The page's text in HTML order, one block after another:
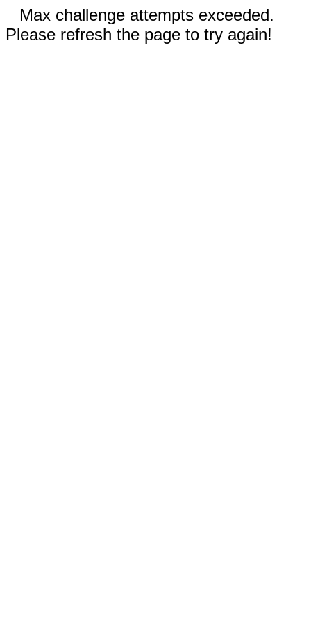
Max challenge attempts exceeded.
Please refresh the page to try again!